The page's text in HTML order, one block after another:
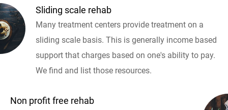
Sliding scale rehab
Many treatment centers provide treatment on a
sliding scale basis. This is generally income based
support that charges based on one's ability to pay.
We find and list those resources.
Non profit free rehab